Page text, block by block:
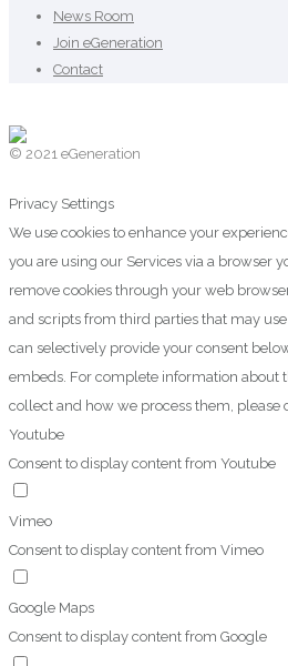
News Room
Join eGeneration
Contact
© 2021 eGeneration
Privacy Settings
We use cookies to enhance your
you are using our Services via a browser
remove cookies through your web
and scripts from third parties that may
can selectively provide your consent
embeds. For complete information about
collect and how we process them, please
Youtube
Consent to display content from Youtube
Vimeo
Consent to display content from Vimeo
Google Maps
Consent to display content from Google